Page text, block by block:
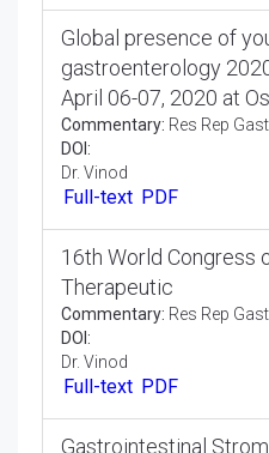
DOI:
Mansour A Al-Amrani and
Abstract Full-text
Global presence of
gastroenterology
April 06-07, 2020 at
Commentary:Res Rep
DOI:
Dr. Vinod
Full-text
16th World Congress
Therapeutic
Commentary:Res Rep
DOI: